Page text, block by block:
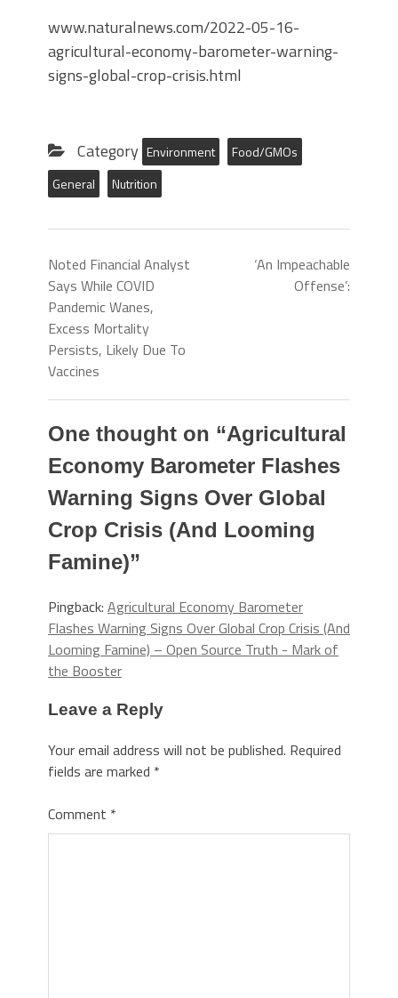
www.naturalnews.com/2022-05-16-
agricultural-economy-barometer-warning-
signs-global-crop-crisis.html
Category Environment
Food/GMOs
General
Nutrition
Noted Financial Analyst
Says While COVID
Pandemic Wanes,
Excess Mortality
Persists, Likely Due To
Vaccines
‘An Impeachable
Offense’:
One thought on “Agricultural
Economy Barometer Flashes
Warning Signs Over Global
Crop Crisis (And Looming
Famine)”
Pingback: Agricultural Economy Barometer
Flashes Warning Signs Over Global Crop Crisis (And
Looming Famine) – Open Source Truth - Mark of
the Booster
Leave a Reply
Your email address will not be published. Required
fields are marked *
Comment *